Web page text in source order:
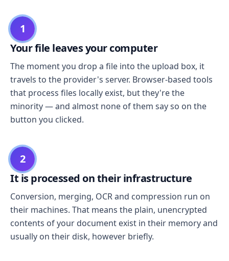
1
Your file leaves your computer
The moment you drop a file into the upload box, it
travels to the provider's server. Browser-based tools
that process files locally exist, but they're the
minority — and almost none of them say so on the
button you clicked.
2
It is processed on their infrastructure
Conversion, merging, OCR and compression run on
their machines. That means the plain, unencrypted
contents of your document exist in their memory and
usually on their disk, however briefly.